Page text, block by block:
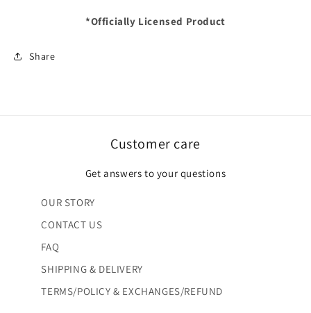
*Officially Licensed Product
Share
Customer care
Get answers to your questions
OUR STORY
CONTACT US
FAQ
SHIPPING & DELIVERY
TERMS/POLICY & EXCHANGES/REFUND